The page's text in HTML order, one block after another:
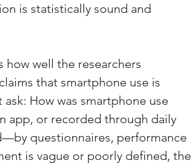
is statistically sound and
how well the researchers
that smartphone use is
How was smartphone use
app, or recorded through daily
questionnaires, performance
is vague or poorly defined, the